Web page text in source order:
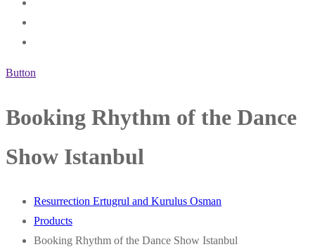
Button
Booking Rhythm of the Dance
Show Istanbul
Resurrection Ertugrul and Kurulus Osman
Products
Booking Rhythm of the Dance Show Istanbul